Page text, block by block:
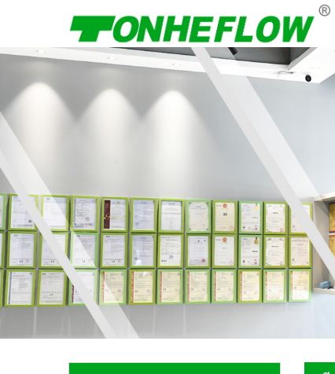
About Us
Contact Us
Language